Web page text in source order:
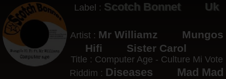
Label : Scotch Bonnet Uk
Artist : Mr Williamz
Mungos
Hifi
Sister Carol
Title : Computer Age - Culture Mi Vote
Riddim : Diseases Mad Mad